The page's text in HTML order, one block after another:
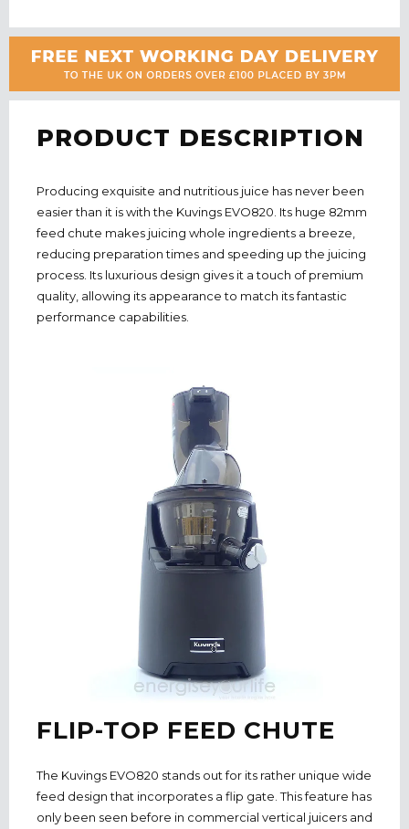
PRODUCT DESCRIPTION
Producing exquisite and nutritious juice has never been
easier than it is with the Kuvings EVO820. Its huge 82mm
feed chute makes juicing whole ingredients a breeze,
reducing preparation times and speeding up the juicing
process. Its luxurious design gives it a touch of premium
quality, allowing its appearance to match its fantastic
performance capabilities.
FLIP-TOP FEED CHUTE
The Kuvings EVO820 stands out for its rather unique wide
feed design that incorporates a flip gate. This feature has
only been seen before in commercial vertical juicers and